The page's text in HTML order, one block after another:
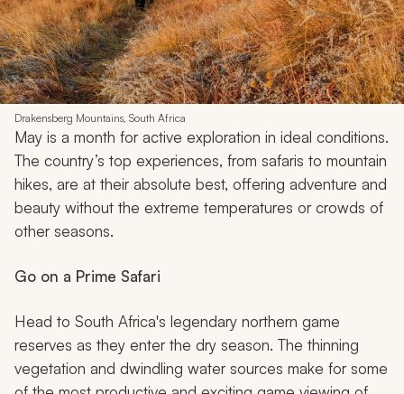
Drakensberg Mountains, South Africa
May is a month for active exploration in ideal conditions.
The country’s top experiences, from safaris to mountain
hikes, are at their absolute best, offering adventure and
beauty without the extreme temperatures or crowds of
other seasons.
Go on a Prime Safari
Head to South Africa's legendary northern game
reserves as they enter the dry season. The thinning
vegetation and dwindling water sources make for some